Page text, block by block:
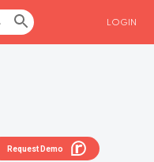
LOGIN
Request Demo